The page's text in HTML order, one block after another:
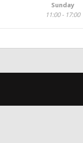
Sunday
11:00 - 17:00